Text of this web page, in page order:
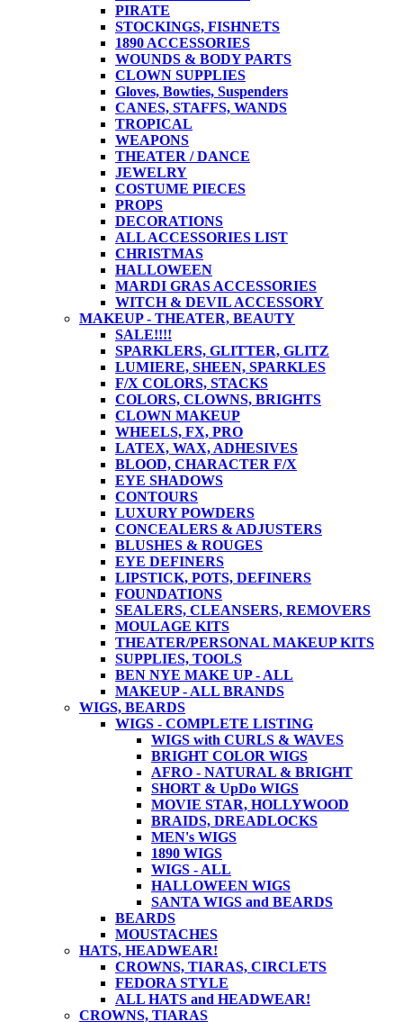
PIRATE
STOCKINGS, FISHNETS
1890 ACCESSORIES
WOUNDS & BODY PARTS
CLOWN SUPPLIES
Gloves, Bowties, Suspenders
CANES, STAFFS, WANDS
TROPICAL
WEAPONS
THEATER / DANCE
JEWELRY
COSTUME PIECES
PROPS
DECORATIONS
ALL ACCESSORIES LIST
CHRISTMAS
HALLOWEEN
MARDI GRAS ACCESSORIES
WITCH & DEVIL ACCESSORY
MAKEUP - THEATER, BEAUTY
SALE!!!!
SPARKLERS, GLITTER, GLITZ
LUMIERE, SHEEN, SPARKLES
F/X COLORS, STACKS
COLORS, CLOWNS, BRIGHTS
CLOWN MAKEUP
WHEELS, FX, PRO
LATEX, WAX, ADHESIVES
BLOOD, CHARACTER F/X
EYE SHADOWS
CONTOURS
LUXURY POWDERS
CONCEALERS & ADJUSTERS
BLUSHES & ROUGES
EYE DEFINERS
LIPSTICK, POTS, DEFINERS
FOUNDATIONS
SEALERS, CLEANSERS, REMOVERS
MOULAGE KITS
THEATER/PERSONAL MAKEUP KITS
SUPPLIES, TOOLS
BEN NYE MAKE UP - ALL
MAKEUP - ALL BRANDS
WIGS, BEARDS
WIGS - COMPLETE LISTING
WIGS with CURLS & WAVES
BRIGHT COLOR WIGS
AFRO - NATURAL & BRIGHT
SHORT & UpDo WIGS
MOVIE STAR, HOLLYWOOD
BRAIDS, DREADLOCKS
MEN's WIGS
1890 WIGS
WIGS - ALL
HALLOWEEN WIGS
SANTA WIGS and BEARDS
BEARDS
MOUSTACHES
HATS, HEADWEAR!
CROWNS, TIARAS, CIRCLETS
FEDORA STYLE
ALL HATS and HEADWEAR!
CROWNS, TIARAS